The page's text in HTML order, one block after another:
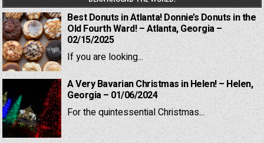
Best Donuts in Atlanta! Donnie’s Donuts in the
Old Fourth Ward! – Atlanta, Georgia –
02/15/2025
If you are looking...
A Very Bavarian Christmas in Helen! – Helen,
Georgia – 01/06/2024
For the quintessential Christmas...